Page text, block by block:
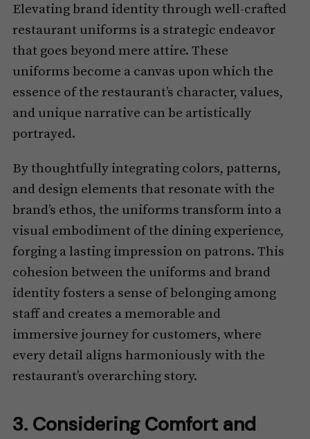
Elevating brand identity through well-crafted
restaurant uniforms is a strategic endeavor
that goes beyond mere attire. These
uniforms become a canvas upon which the
essence of the restaurant’s character, values,
and unique narrative can be artistically
portrayed.
By thoughtfully integrating colors, patterns,
and design elements that resonate with the
brand’s ethos, the uniforms transform into a
visual embodiment of the dining experience,
forging a lasting impression on patrons. This
cohesion between the uniforms and brand
identity fosters a sense of belonging among
staff and creates a memorable and
immersive journey for customers, where
every detail aligns harmoniously with the
restaurant’s overarching story.
3. Considering Comfort and